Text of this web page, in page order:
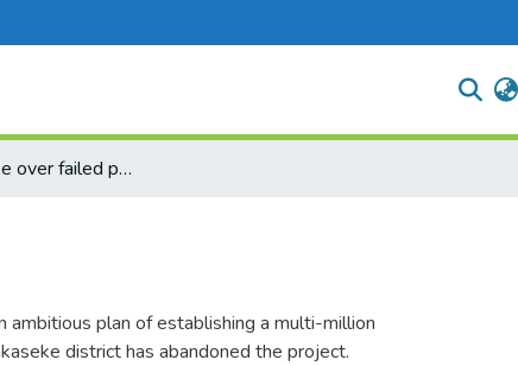
Investors flee over failed project.
ambitious plan of establishing a multi-million
district has abandoned the project.